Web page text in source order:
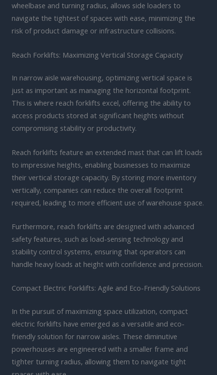
wheelbase and turning radius, allows side loaders to
navigate the tightest of spaces with ease, minimizing the
risk of product damage or infrastructure collisions.
Reach Forklifts: Maximizing Vertical Storage Capacity
In narrow aisle warehousing, optimizing vertical space is
just as important as managing the horizontal footprint.
This is where reach forklifts excel, offering the ability to
access products stored at significant heights without
compromising stability or productivity.
Reach forklifts feature an extended mast that can lift loads
to impressive heights, enabling businesses to maximize
their vertical storage capacity. By storing more inventory
vertically, companies can reduce the overall footprint
required, leading to more efficient use of warehouse space.
Furthermore, reach forklifts are designed with advanced
safety features, such as load-sensing technology and
stability control systems, ensuring that operators can
handle heavy loads at height with confidence and precision.
Compact Electric Forklifts: Agile and Eco-Friendly Solutions
In the pursuit of maximizing space utilization, compact
electric forklifts have emerged as a versatile and eco-
friendly solution for narrow aisles. These diminutive
powerhouses are engineered with a smaller frame and
tighter turning radius, allowing them to navigate tight